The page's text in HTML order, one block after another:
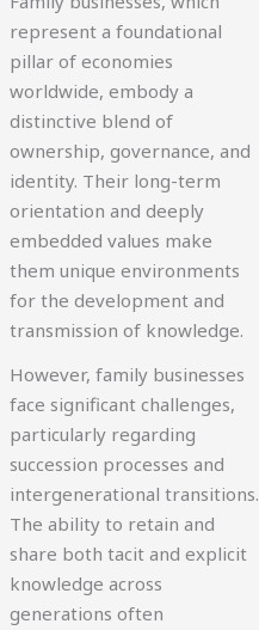
represent a foundational
pillar of economies
worldwide, embody a
distinctive blend of
ownership, governance, and
identity. Their long-term
orientation and deeply
embedded values make
them unique environments
for the development and
transmission of knowledge.
However, family businesses
face significant challenges,
particularly regarding
succession processes and
intergenerational transitions.
The ability to retain and
share both tacit and explicit
knowledge across
generations often